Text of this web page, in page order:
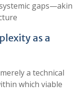
gaps—akin
as a
a technical
which viable